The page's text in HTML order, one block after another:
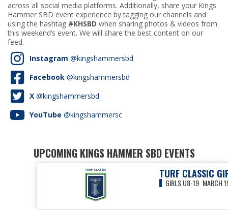
across all social media platforms. Additionally, share your Kings
Hammer SBD event experience by tagging our channels and
using the hashtag #KHSBD when sharing photos & videos from
this weekend’s event. We will share the best content on our
feed.
Instagram @kingshammersbd
Facebook@kingshammersbd
X@kingshammersbd
YouTube @kingshammersc
UPCOMING KINGS HAMMER SBD EVENTS
TURF CLASSIC
GIRLS U8-19 MARCH